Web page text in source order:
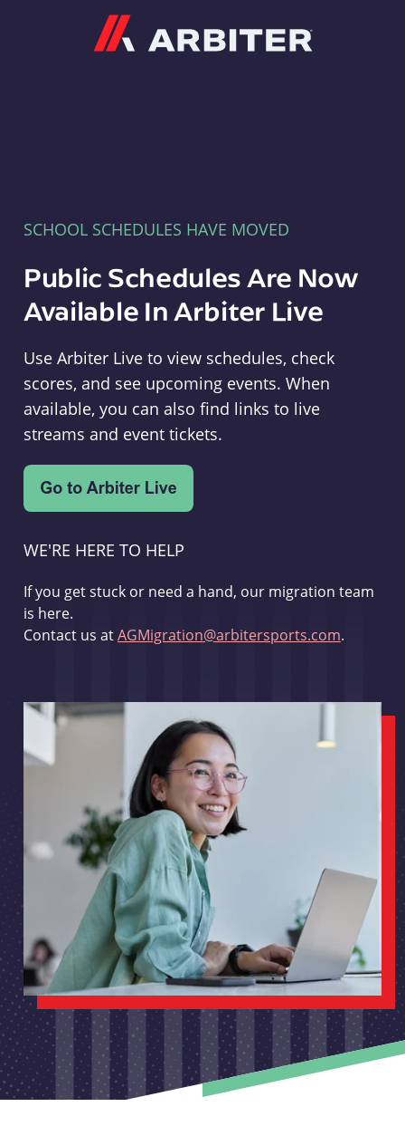
SCHOOL SCHEDULES HAVE MOVED
Public Schedules Are Now
Available In Arbiter Live
Use Arbiter Live to view schedules, check
scores, and see upcoming events. When
available, you can also find links to live
streams and event tickets.
WE'RE HERE TO HELP
If you get stuck or need a hand, our migration team
is here.
Contact us atAGMigration@arbitersports.com.